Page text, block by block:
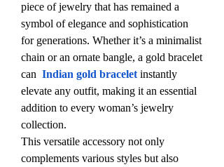
piece of jewelry that has remained a
symbol of elegance and sophistication
for generations. Whether it’s a minimalist
chain or an ornate bangle, a gold bracelet
can Indian gold bracelet instantly
elevate any outfit, making it an essential
addition to every woman’s jewelry
collection.
This versatile accessory not only
complements various styles but also